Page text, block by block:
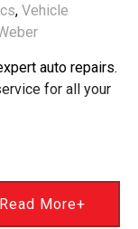
, Vehicle
auto repairs.
for all your
Read More+